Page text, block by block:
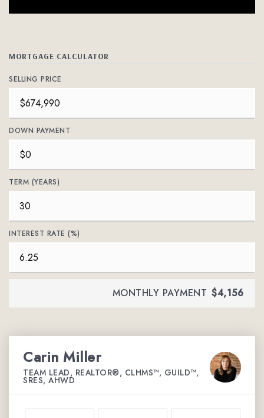
MORTGAGE CALCULATOR
SELLING PRICE
DOWN PAYMENT
TERM (YEARS)
INTEREST RATE (%)
MONTHLY PAYMENT $4,156
Carin Miller
TEAM LEAD, REALTOR®, CLHMS™, GUILD™,
SRES, AHWD